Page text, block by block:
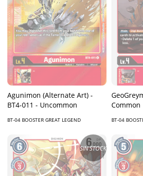
Agunimon (Alternate Art) -
BT4-011 - Uncommon
BT-04 BOOSTER GREAT LEGEND
Common
BT-04
SIN STOCK